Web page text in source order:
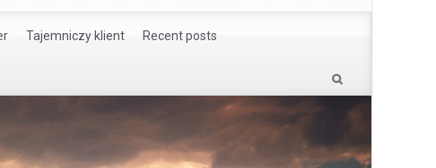
Tajemniczy klient Recent posts